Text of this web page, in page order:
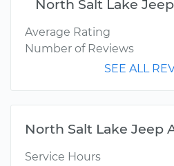
North Salt Lake
Average Rating
Number of Reviews
SEE ALL
North Salt Lake Jeep
Service Hours